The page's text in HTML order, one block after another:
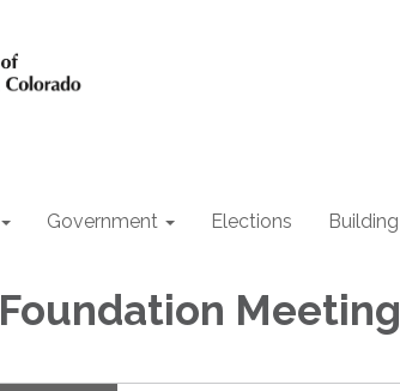
Government Elections Building
Foundation Meeting